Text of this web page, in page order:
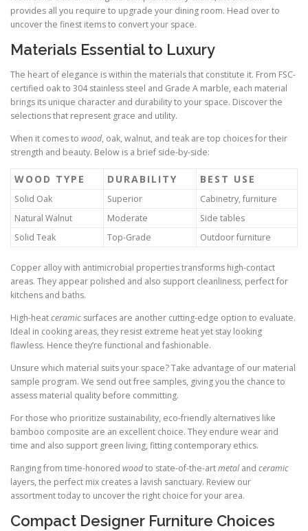
provides all you require to upgrade your dining room. Head over to
uncover the finest items to convert your space.
Materials Essential to Luxury
The heart of elegance is within the materials that constitute it. From FSC-
certified oak to 304 stainless steel and Grade A marble, each material
brings its unique character and durability to your space. Discover the
selections that represent grace and utility.
When it comes to wood, oak, walnut, and teak are top choices for their
strength and beauty. Below is a brief side-by-side:
WOOD TYPE DURABILITY BEST USE
Solid Oak Superior
Cabinetry, furniture
Natural Walnut
Moderate
Side tables
Solid Teak
Top-Grade Outdoor furniture
Copper alloy with antimicrobial properties transforms high-contact
areas. They appear polished and also support cleanliness, perfect for
kitchens and baths.
High-heatceramic surfaces are another cutting-edge option to evaluate.
Ideal in cooking areas, they resist extreme heat yet stay looking
flawless. Hence they’re functional and fashionable.
Unsure which material suits your space? Take advantage of our material
sample program. We send out free samples, giving you the chance to
assess material quality before committing.
For those who prioritize sustainability, eco-friendly alternatives like
bamboo composite are an excellent choice. They endure wear and
time and also support green living, fitting contemporary ethics.
Ranging from time-honored woodto state-of-the-artmetaland ceramic
layers, the perfect mix creates a lavish sanctuary. Review our
assortment today to uncover the right choice for your area.
Compact Designer Furniture Choices